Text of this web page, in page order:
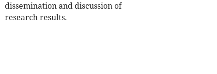
dissemination and discussion of
research results.